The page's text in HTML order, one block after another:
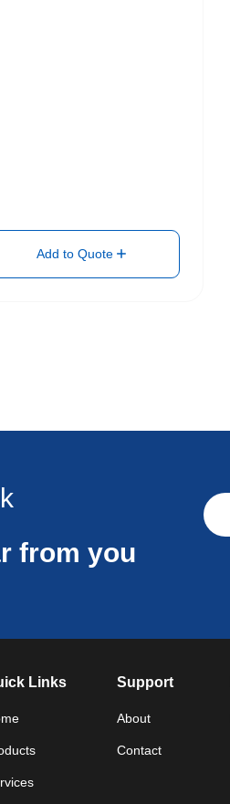
Add to Quote
from you
Links Support
About
Contact